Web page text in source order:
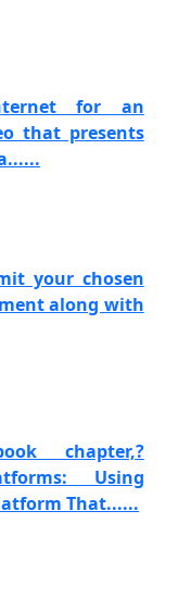
for an
that presents
your chosen
along with
chapter,?
Using
That......